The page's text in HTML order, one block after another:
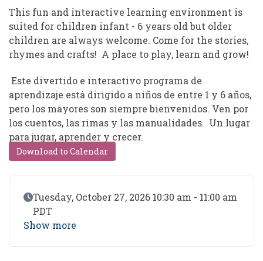
This fun and interactive learning environment is
suited for children infant - 6 years old but older
children are always welcome. Come for the stories,
rhymes and crafts! A place to play, learn and grow!
Este divertido e interactivo programa de
aprendizaje está dirigido a niños de entre 1 y 6 años,
pero los mayores son siempre bienvenidos. Ven por
los cuentos, las rimas y las manualidades. Un lugar
para jugar, aprender y crecer.
Download to Calendar
Event Date
Tuesday, October 27, 2026 10:30 am - 11:00 am
PDT
Show more